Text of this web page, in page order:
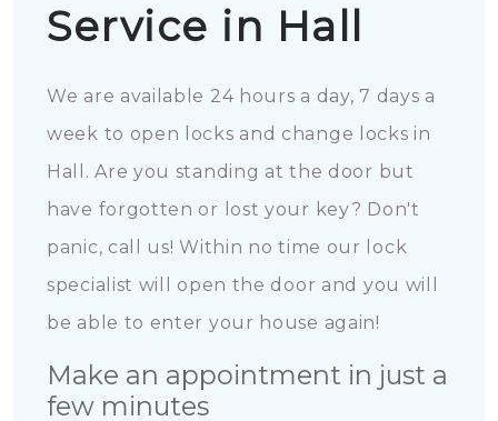
Service in Hall
We are available 24 hours a day, 7 days a
week to open locks and change locks in
Hall. Are you standing at the door but
have forgotten or lost your key? Don't
panic, call us! Within no time our lock
specialist will open the door and you will
be able to enter your house again!
Make an appointment in just a
few minutes